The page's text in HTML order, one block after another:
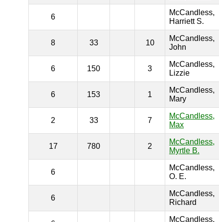
6
McCandless,
Harriett S.
8 33 10
McCandless,
John
6 150 3
McCandless,
Lizzie
6 153 1
McCandless,
Mary
2 33 7
McCandless,
Max
17 780 2
McCandless,
Myrtle B.
6
McCandless,
O. E.
6
McCandless,
Richard
McCandless,